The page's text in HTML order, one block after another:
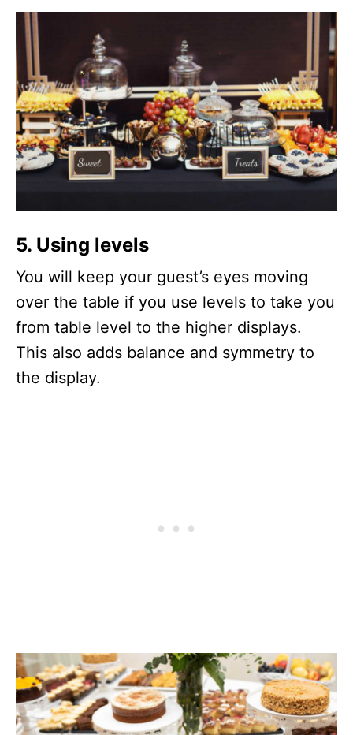
5. Using levels
You will keep your guest’s eyes moving
over the table if you use levels to take you
from table level to the higher displays.
This also adds balance and symmetry to
the display.